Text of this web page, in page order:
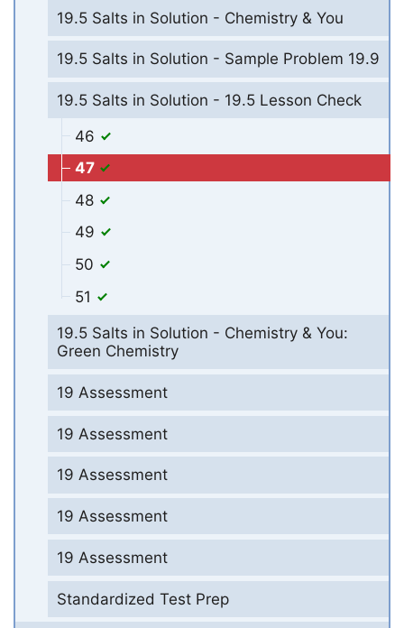
19.5 Salts in Solution - Chemistry & You
19.5 Salts in Solution - Sample Problem 19.9
19.5 Salts in Solution - 19.5 Lesson Check
46
47
48
49
50
51
19.5 Salts in Solution - Chemistry & You:
Green Chemistry
19 Assessment
19 Assessment
19 Assessment
19 Assessment
19 Assessment
Standardized Test Prep